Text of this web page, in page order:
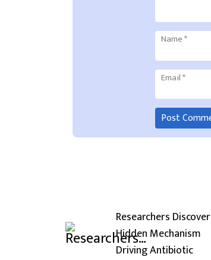
Name*
Email*
Researchers Discover
Hidden Mechanism
Driving Antibiotic